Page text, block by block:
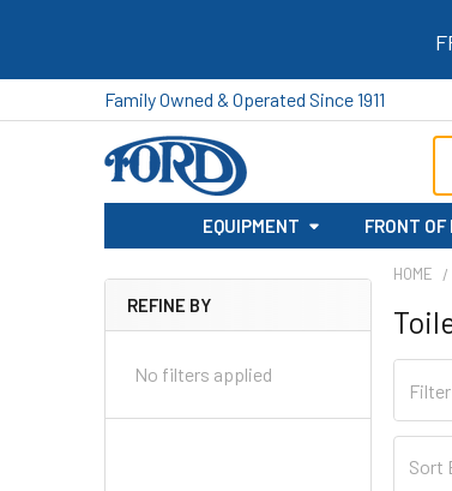
Family Owned & Operated Since 1911
EQUIPMENT FRONT OF
Sidebar
REFINE BY
No filters applied
HOME
Sort